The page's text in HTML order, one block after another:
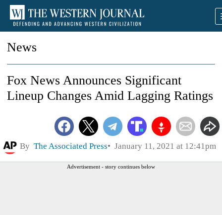
News
Fox News Announces Significant
Lineup Changes Amid Lagging Ratings
By The Associated Press January 11, 2021 at 12:41pm
Advertisement - story continues below